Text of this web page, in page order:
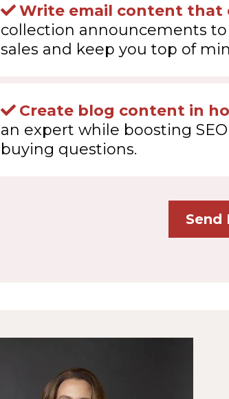
Write email content that
collection announcements
sales and keep you top of
Create blog content in
an expert while boosting
buying questions.
Send